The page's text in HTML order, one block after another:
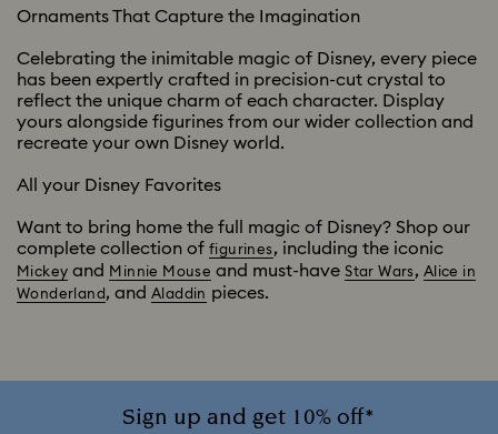
Ornaments That Capture the Imagination
Celebrating the inimitable magic of Disney, every piece
has been expertly crafted in precision-cut crystal to
reflect the unique charm of each character. Display
yours alongside figurines from our wider collection and
recreate your own Disney world.
All your Disney Favorites
Want to bring home the full magic of Disney? Shop our
complete collection of figurines, including the iconic
Mickey and Minnie Mouse and must-haveStar Wars, Alice in
Wonderland , and Aladdin pieces.
Sign up and get 10% off*